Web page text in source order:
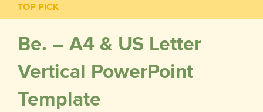
TOP PICK
Be. – A4 & US Letter
Vertical PowerPoint
Template